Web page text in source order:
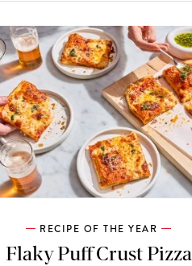
RECIPE OF THE YEAR
Flaky Puff Crust Pizza